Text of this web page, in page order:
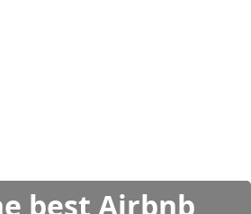
best Airbnb